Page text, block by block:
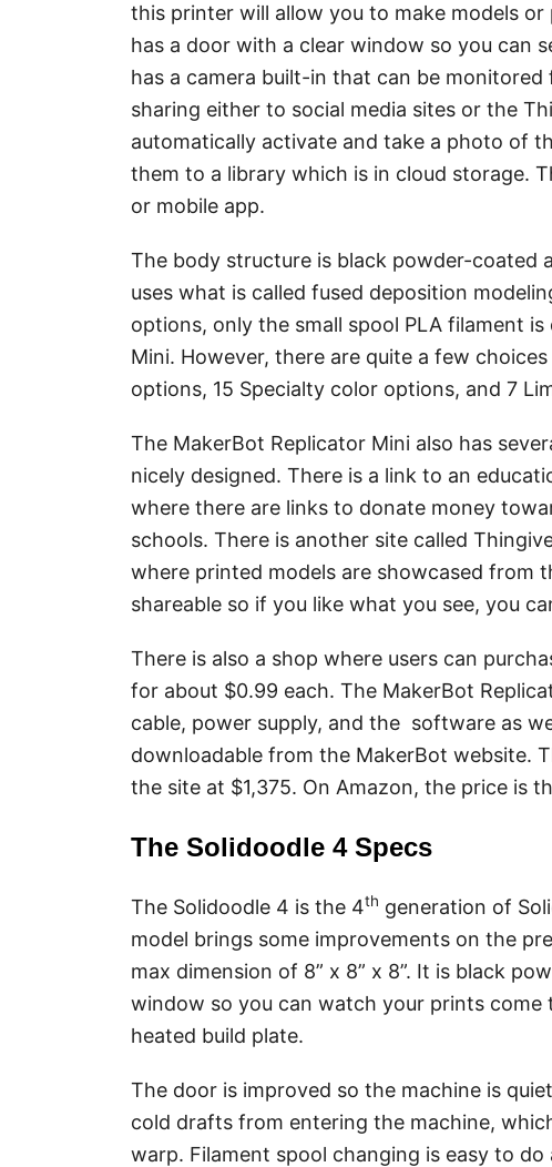
this printer will allow you to make models or
has a door with a clear window so you can
has a camera built-in that can be
sharing either to social media sites or the
automatically activate and take a photo of
them to a library which is in cloud storage.
or mobile app.
The body structure is black powder-coated
uses what is called fused deposition
options, only the small spool PLA filament
Mini. However, there are quite a few
options, 15 Specialty color options, and 7
The MakerBot Replicator Mini also has
nicely designed. There is a link to an
where there are links to donate money
schools. There is another site called
where printed models are showcased from
shareable so if you like what you see, you
There is also a shop where users can
for about $0.99 each. The MakerBot
cable, power supply, and the software as
downloadable from the MakerBot website.
the site at $1,375. On Amazon, the price is
The Solidoodle 4 Specs
The Solidoodle 4 is the 4th generation of
model brings some improvements on the
max dimension of 8” x 8” x 8”. It is black
window so you can watch your prints
heated build plate.
The door is improved so the machine is
cold drafts from entering the machine,
warp. Filament spool changing is easy to